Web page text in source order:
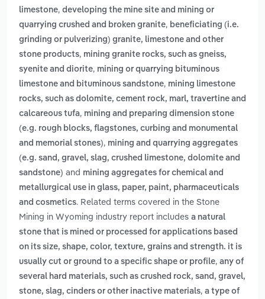
limestone, developing the mine site and mining or
quarrying crushed and broken granite, beneficiating (i.e.
grinding or pulverizing) granite, limestone and other
stone products, mining granite rocks, such as gneiss,
syenite and diorite, mining or quarrying bituminous
limestone and bituminous sandstone, mining limestone
rocks, such as dolomite, cement rock, marl, travertine and
calcareous tufa, mining and preparing dimension stone
(e.g. rough blocks, flagstones, curbing and monumental
and memorial stones), mining and quarrying aggregates
(e.g. sand, gravel, slag, crushed limestone, dolomite and
sandstone) and mining aggregates for chemical and
metallurgical use in glass, paper, paint, pharmaceuticals
and cosmetics. Related terms covered in the Stone
Mining in Wyoming industry report includes a natural
stone that is mined or processed for applications based
on its size, shape, color, texture, grains and strength. it is
usually cut or ground to a specific shape or profile, any of
several hard materials, such as crushed rock, sand, gravel,
stone, slag, cinders or other inactive materials, a type of